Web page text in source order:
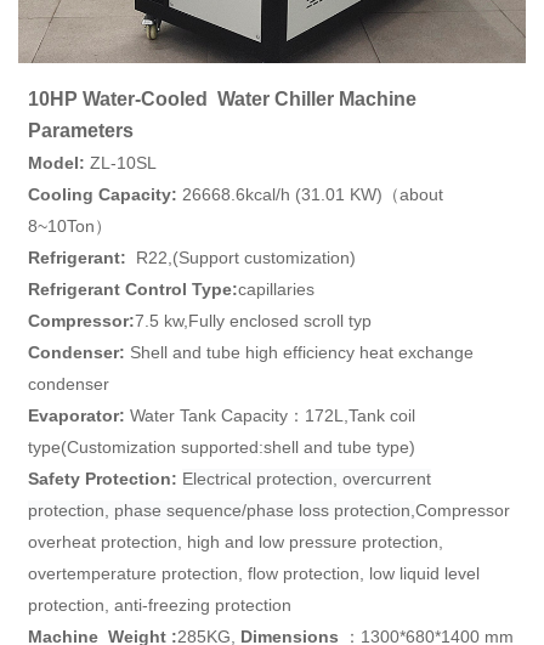
10HP Water-Cooled Water Chiller Machine
Parameters
Model: ZL-10SL
Cooling Capacity: 26668.6kcal/h (31.01 KW)（about
8~10Ton）
Refrigerant:
R22,(Support customization)
Refrigerant ControlType:capillaries
Compressor:7.5 kw, Fully enclosed scroll typ
Condenser: Shell and tube high efficiency heat exchange
condenser
Evaporator: Water Tank Capacity：172L,Tank coil
type(Customization supported:shell and tube type)
Safety Protection: Electrical protection, overcurrent
protection, phase sequence/phase loss protection,Compressor
overheat protection, high and low pressure protection,
overtemperature protection, flow protection, low liquid level
protection, anti-freezing protection
Machine Weight :285KG, Dimensions ：1300*680*1400 mm